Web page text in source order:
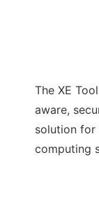
The XE
aware,
solution for
computing